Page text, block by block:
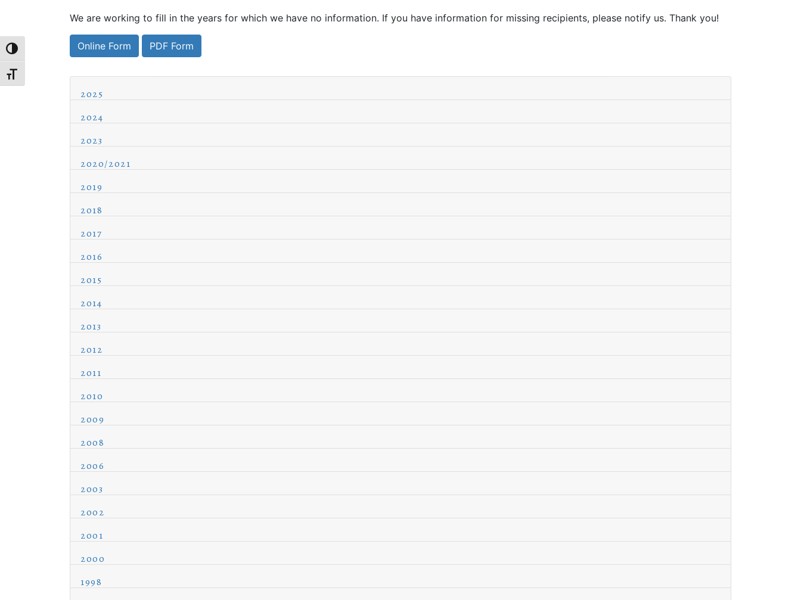
Toggle High Contrast
Toggle Font size
We are working to fill in the years for which we have no information. If you have information for missing recipients, please notify us. Thank you!
Online Form PDF Form
2025
2024
2023
2020/2021
2019
2018
2017
2016
2015
2014
2013
2012
2011
2010
2009
2008
2006
2003
2002
2001
2000
1998